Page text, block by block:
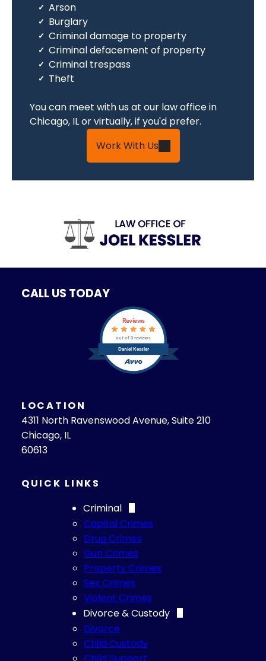
Arson
Burglary
Criminal damage to property
Criminal defacement of property
Criminal trespass
Theft
You can meet with us at our law office in
Chicago, IL or virtually, if you'd prefer.
Work With Us
CALL US TODAY
Daniel Kessler
Reviews
out of 3 reviews
LOCATION
4311 North Ravenswood Avenue, Suite 210
Chicago, IL
60613
QUICK LINKS
Criminal
Capital Crimes
Drug Crimes
Gun Crimes
Property Crimes
Sex Crimes
Violent Crimes
Divorce & Custody
Divorce
Child Custody
Child Support